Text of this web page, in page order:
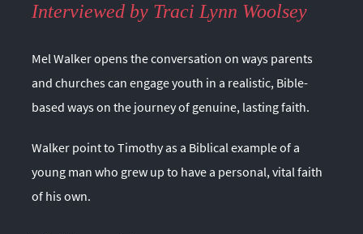
Interviewed by Traci Lynn Woolsey
Mel Walker opens the conversation on ways parents
and churches can engage youth in a realistic, Bible-
based ways on the journey of genuine, lasting faith.
Walker point to Timothy as a Biblical example of a
young man who grew up to have a personal, vital faith
of his own.